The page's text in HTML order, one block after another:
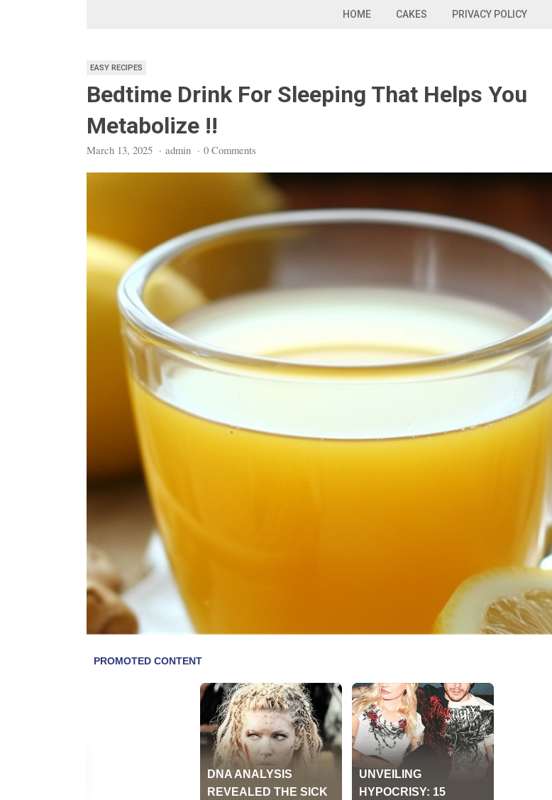
HOME CAKES PRIVACY POLICY
EASY RECIPES
Bedtime Drink For Sleeping That Helps You
Metabolize !!
March 13, 2025 · admin · 0 Comments